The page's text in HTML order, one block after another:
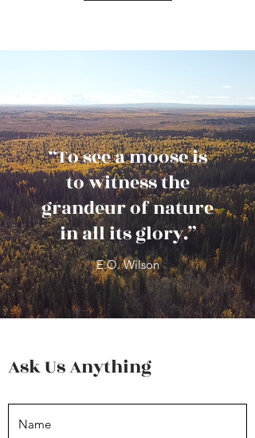
“To see a moose is
to witness the
grandeur of nature
in all its glory.”
E.O. Wilson
Ask Us Anything